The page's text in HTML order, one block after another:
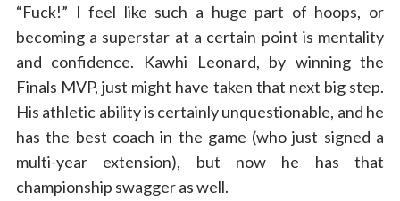
“Fuck!” I feel like such a huge part of hoops, or
becoming a superstar at a certain point is mentality
and confidence. Kawhi Leonard, by winning the
Finals MVP, just might have taken that next big step.
His athletic ability is certainly unquestionable, and he
has the best coach in the game (who just signed a
multi-year extension), but now he has that
championship swagger as well.